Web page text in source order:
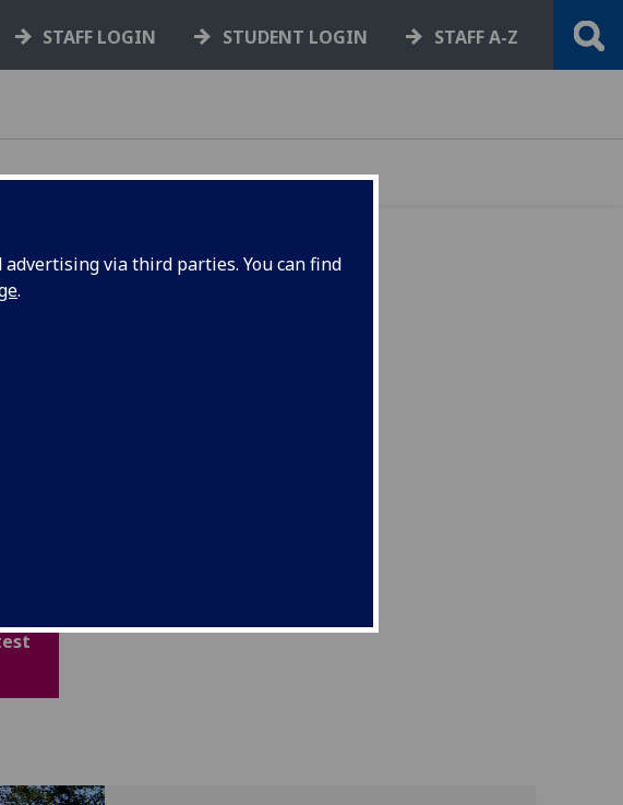
via third parties. You can find
.
STAFF LOGIN STUDENT LOGIN STAFF A-Z
to